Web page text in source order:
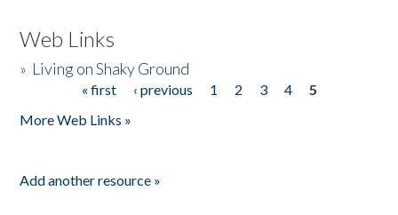
Web Links
» Living on Shaky Ground
« first ‹ previous 1 2 3 4
5
More Web Links »
Add another resource »